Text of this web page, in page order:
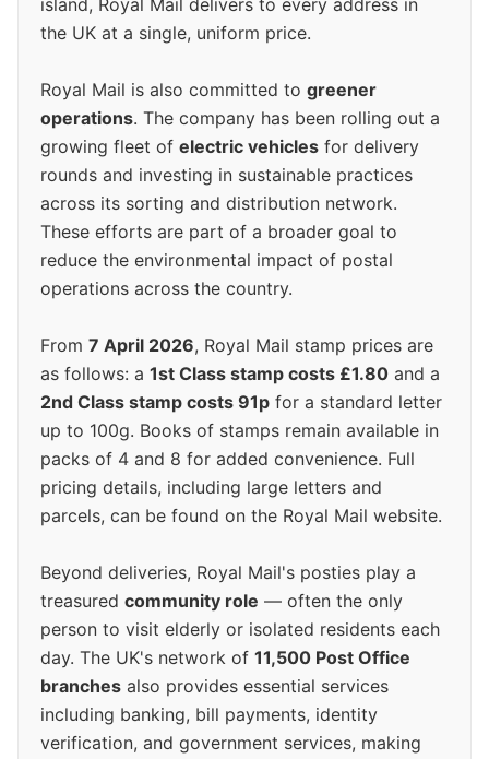
island, Royal Mail delivers to every address in
the UK at a single, uniform price.
Royal Mail is also committed to greener
operations. The company has been rolling out a
growing fleet of electric vehicles for delivery
rounds and investing in sustainable practices
across its sorting and distribution network.
These efforts are part of a broader goal to
reduce the environmental impact of postal
operations across the country.
From 7 April 2026, Royal Mail stamp prices are
as follows: a 1st Class stamp costs £1.80 and a
2nd Class stamp costs 91p for a standard letter
up to 100g. Books of stamps remain available in
packs of 4 and 8 for added convenience. Full
pricing details, including large letters and
parcels, can be found on the Royal Mail website.
Beyond deliveries, Royal Mail's posties play a
treasured community role — often the only
person to visit elderly or isolated residents each
day. The UK's network of 11,500 Post Office
branches also provides essential services
including banking, bill payments, identity
verification, and government services, making